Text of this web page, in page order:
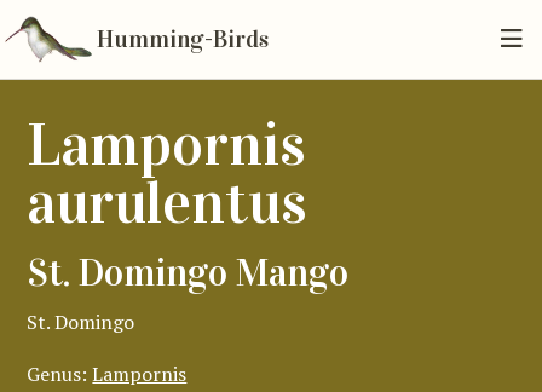
Humming-Birds
Lampornis
aurulentus
St. Domingo Mango
St. Domingo
Genus:Lampornis